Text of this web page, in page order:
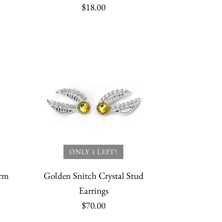
Watch Necklace
More payment options
Keyring
More payment options
$18.00
World
ONLY 1 LEFT!
Golden Snitch Crystal Stud
Earrings
$70.00